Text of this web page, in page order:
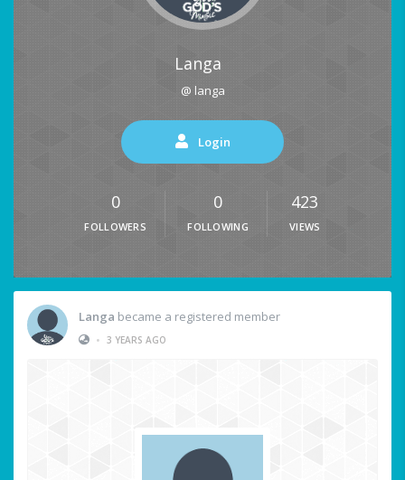
Langa
@ langa
Login
0
FOLLOWERS
0
FOLLOWING
423
VIEWS
Langa became a registered member
• 3 YEARS AGO